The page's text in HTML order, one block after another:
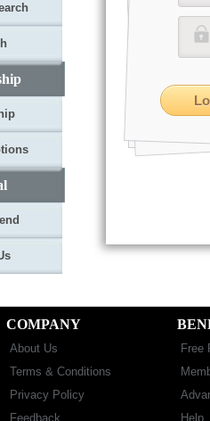
COMPANY
About Us
Terms & Conditions
Privacy Policy
Feedback
Free
Help